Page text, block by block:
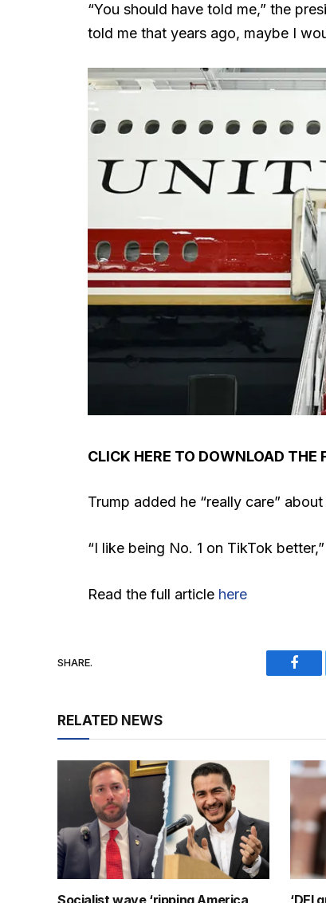
“You should have told me,” the
told me that years ago, maybe I
CLICK HERE TO DOWNLOAD THE
Trump added he “really care”
“I like being No. 1 on TikTok
Read the full article here
SHARE.
RELATED NEWS